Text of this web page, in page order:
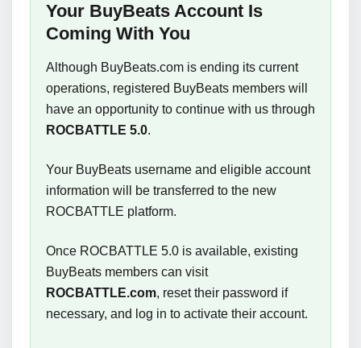
Your BuyBeats Account Is
Coming With You
Although BuyBeats.com is ending its current
operations, registered BuyBeats members will
have an opportunity to continue with us through
ROCBATTLE 5.0.
Your BuyBeats username and eligible account
information will be transferred to the new
ROCBATTLE platform.
Once ROCBATTLE 5.0 is available, existing
BuyBeats members can visit
ROCBATTLE.com, reset their password if
necessary, and log in to activate their account.